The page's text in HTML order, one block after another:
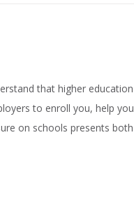
that higher education
to enroll you, help you
on schools presents both